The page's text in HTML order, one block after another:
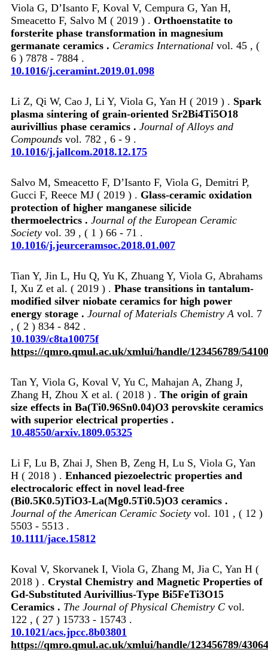
Viola G, D’Isanto F, Koval V, Cempura G, Yan H,
Smeacetto F, Salvo M ( 2019 ) . Orthoenstatite to
forsterite phase transformation in magnesium
germanate ceramics . Ceramics International vol. 45 , (
6 ) 7878 - 7884 .
10.1016/j.ceramint.2019.01.098
Li Z, Qi W, Cao J, Li Y, Viola G, Yan H ( 2019 ) . Spark
plasma sintering of grain-oriented Sr2Bi4Ti5O18
aurivillius phase ceramics . Journal of Alloys and
Compounds vol. 782 , 6 - 9 .
10.1016/j.jallcom.2018.12.175
Salvo M, Smeacetto F, D’Isanto F, Viola G, Demitri P,
Gucci F, Reece MJ ( 2019 ) . Glass-ceramic oxidation
protection of higher manganese silicide
thermoelectrics . Journal of the European Ceramic
Society vol. 39 , ( 1 ) 66 - 71 .
10.1016/j.jeurceramsoc.2018.01.007
Tian Y, Jin L, Hu Q, Yu K, Zhuang Y, Viola G, Abrahams
I, Xu Z et al. ( 2019 ) . Phase transitions in tantalum-
modified silver niobate ceramics for high power
energy storage . Journal of Materials Chemistry A vol. 7
, ( 2 ) 834 - 842 .
10.1039/c8ta10075f
https://qmro.qmul.ac.uk/xmlui/handle/123456789/54100
Tan Y, Viola G, Koval V, Yu C, Mahajan A, Zhang J,
Zhang H, Zhou X et al. ( 2018 ) . The origin of grain
size effects in Ba(Ti0.96Sn0.04)O3 perovskite ceramics
with superior electrical properties .
10.48550/arxiv.1809.05325
Li F, Lu B, Zhai J, Shen B, Zeng H, Lu S, Viola G, Yan
H ( 2018 ) . Enhanced piezoelectric properties and
electrocaloric effect in novel lead‐free
(Bi0.5K0.5)TiO3‐La(Mg0.5Ti0.5)O3 ceramics .
Journal of the American Ceramic Society vol. 101 , ( 12 )
5503 - 5513 .
10.1111/jace.15812
Koval V, Skorvanek I, Viola G, Zhang M, Jia C, Yan H (
2018 ) . Crystal Chemistry and Magnetic Properties of
Gd-Substituted Aurivillius-Type Bi5FeTi3O15
Ceramics . The Journal of Physical Chemistry C vol.
122 , ( 27 ) 15733 - 15743 .
10.1021/acs.jpcc.8b03801
https://qmro.qmul.ac.uk/xmlui/handle/123456789/43064